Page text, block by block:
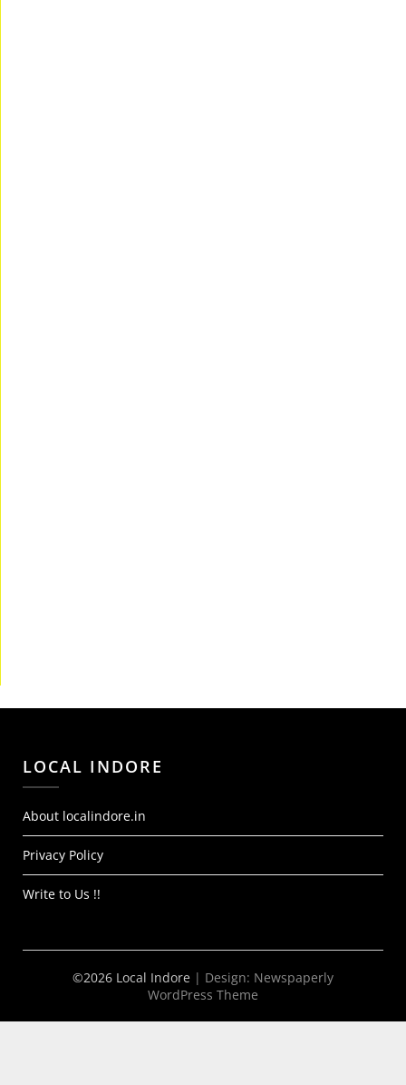
LOCAL INDORE
About localindore.in
Privacy Policy
Write to Us !!
©2026 Local Indore | Design: Newspaperly
WordPress Theme